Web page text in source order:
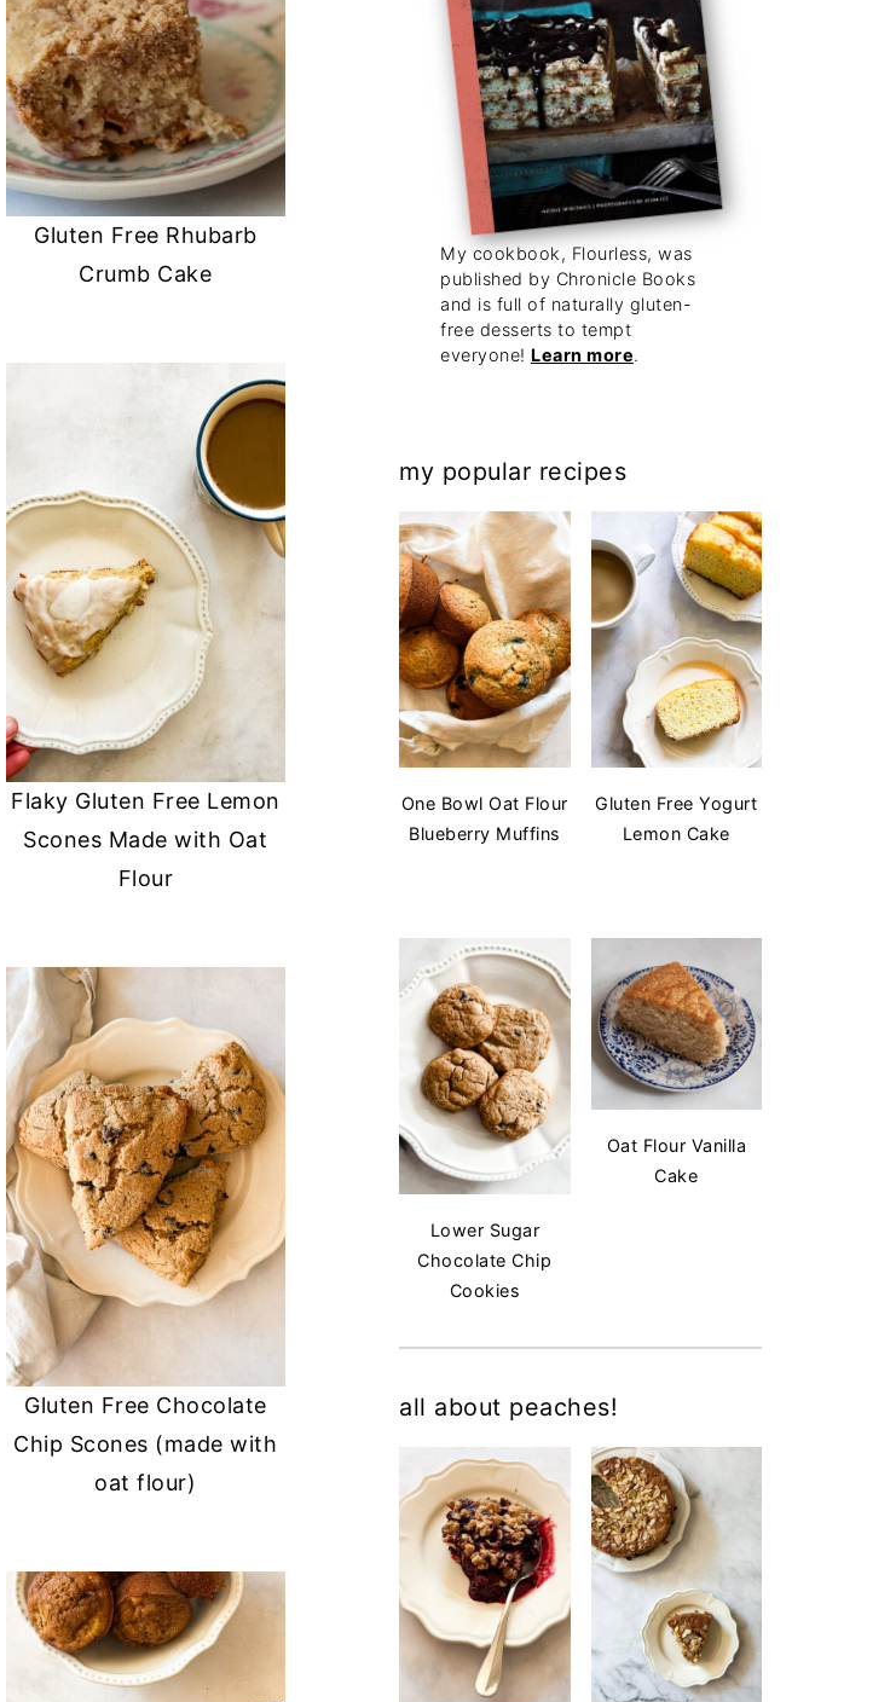
Gluten Free Rhubarb
Crumb Cake
Flaky Gluten Free Lemon
Scones Made with Oat
Flour
Gluten Free Chocolate
Chip Scones (made with
oat flour)
My cookbook, Flourless, was
published by Chronicle Books
and is full of naturally gluten-
free desserts to tempt
everyone! Learn more.
my popular recipes
One Bowl Oat Flour
Blueberry Muffins
Gluten Free Yogurt
Lemon Cake
Lower Sugar
Chocolate Chip
Cookies
Oat Flour Vanilla
Cake
all about peaches!